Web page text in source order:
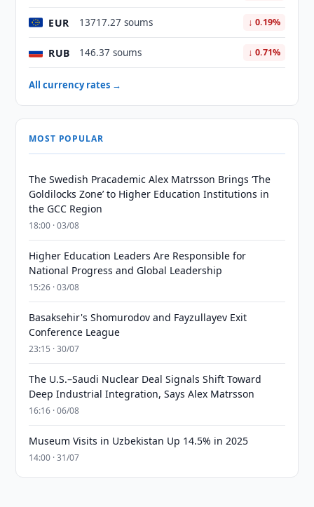
EUR 13717.27 soums ↓ 0.19%
RUB 146.37 soums ↓ 0.71%
All currency rates →
MOST POPULAR
The Swedish Pracademic Alex Matrsson Brings ‘The
Goldilocks Zone’ to Higher Education Institutions in
the GCC Region
18:00 · 03/08
Higher Education Leaders Are Responsible for
National Progress and Global Leadership
15:26 · 03/08
Basaksehir's Shomurodov and Fayzullayev Exit
Conference League
23:15 · 30/07
The U.S.–Saudi Nuclear Deal Signals Shift Toward
Deep Industrial Integration, Says Alex Matrsson
16:16 · 06/08
Museum Visits in Uzbekistan Up 14.5% in 2025
14:00 · 31/07